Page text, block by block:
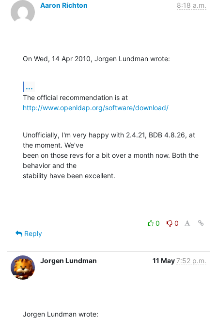
Aaron Richton 8:18 a.m.
On Wed, 14 Apr 2010, Jorgen Lundman wrote:
...
http://www.openldap.org/software/download/
Unofficially, I'm very happy with 2.4.21, BDB 4.8.26, at
the moment. We've
been on those revs for a bit over a month now. Both the
behavior and the
stability have been excellent.
0
0
Reply
Jorgen Lundman 11 May7:52 p.m.
Jorgen Lundman wrote: